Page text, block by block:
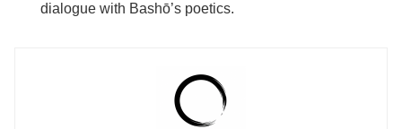
dialogue with Bashō’s poetics.